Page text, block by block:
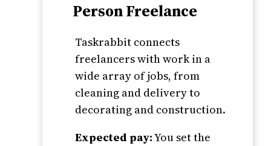
Person Freelance
Taskrabbit connects
freelancers with work in a
wide array of jobs, from
cleaning and delivery to
decorating and construction.
Expected pay:You set the